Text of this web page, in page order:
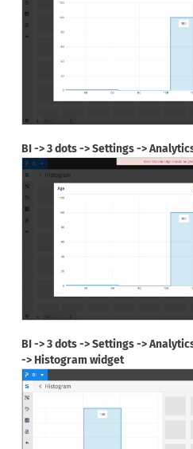
BI -> 3 dots -> Settings ->
BI -> 3 dots -> Settings ->
-> Histogram widget